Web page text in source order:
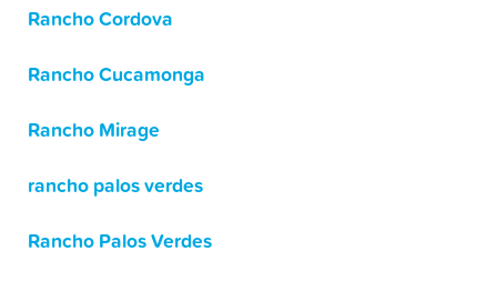
Rancho Cordova
Rancho Cucamonga
Rancho Mirage
rancho palos verdes
Rancho Palos Verdes